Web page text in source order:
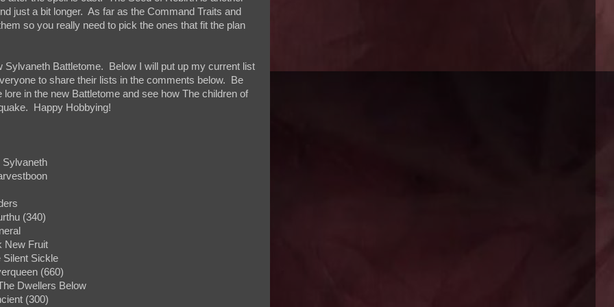
just a bit longer. As far as the Command Traits and
so you really need to pick the ones that fit the plan
Battletome. Below I will put up my current list
to share their lists in the comments below. Be
in the new Battletome and see how The children of
Happy Hobbying!
Sylvaneth
(340)
New Fruit
Silent Sickle
(660)
Dwellers Below
(300)